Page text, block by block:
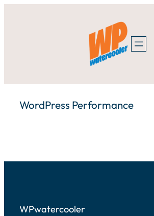
WordPress Performance
WPwatercooler